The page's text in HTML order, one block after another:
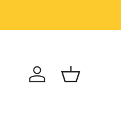
Log in Basket